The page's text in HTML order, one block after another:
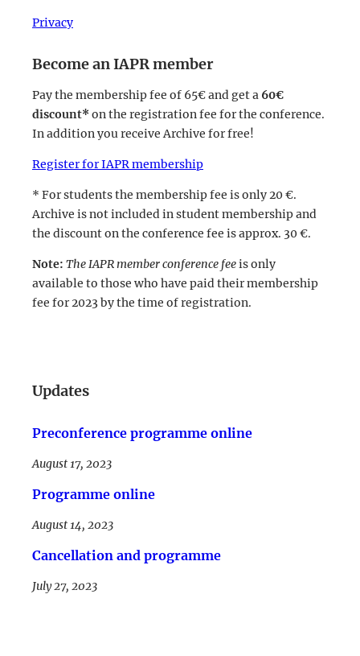
Privacy
Become an IAPR member
Pay the membership fee of 65€ and get a 60€
discount* on the registration fee for the conference.
In addition you receive Archive for free!
Register for IAPR membership
* For students the membership fee is only 20 €.
Archive is not included in student membership and
the discount on the conference fee is approx. 30 €.
Note: The IAPR member conference feeis only
available to those who have paid their membership
fee for 2023 by the time of registration.
Updates
Preconference programme online
August 17, 2023
Programme online
August 14, 2023
Cancellation and programme
July 27, 2023